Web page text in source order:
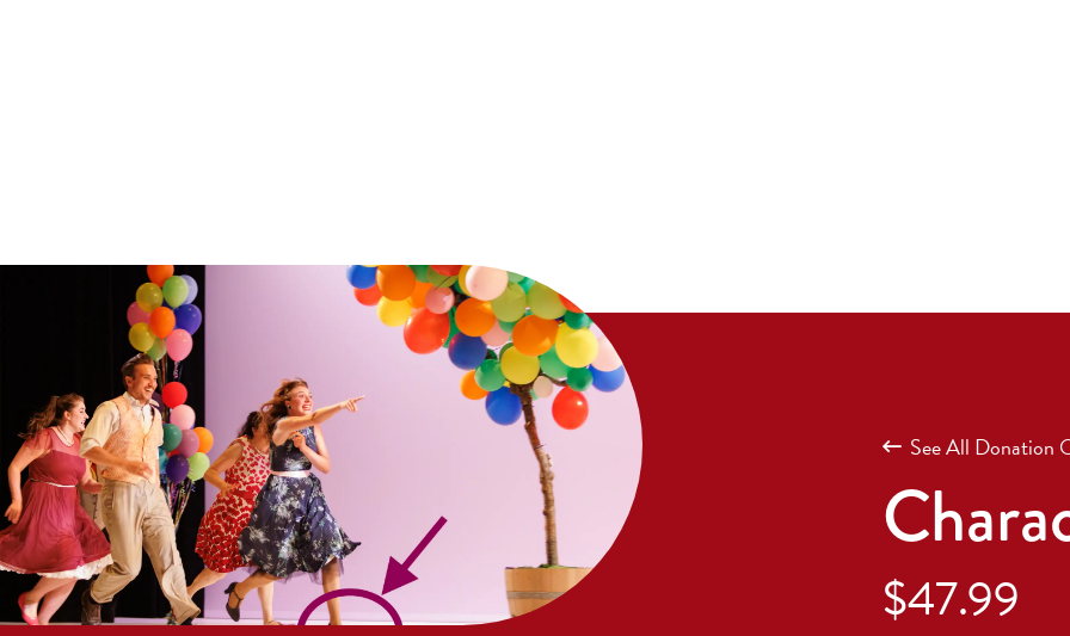
See All Donation
$47.99